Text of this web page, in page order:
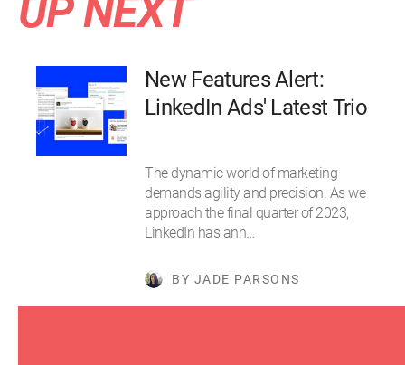
UP NEXT
New Features Alert:
LinkedIn Ads' Latest Trio
The dynamic world of marketing
demands agility and precision. As we
approach the final quarter of 2023,
LinkedIn has ann…
BY JADE PARSONS